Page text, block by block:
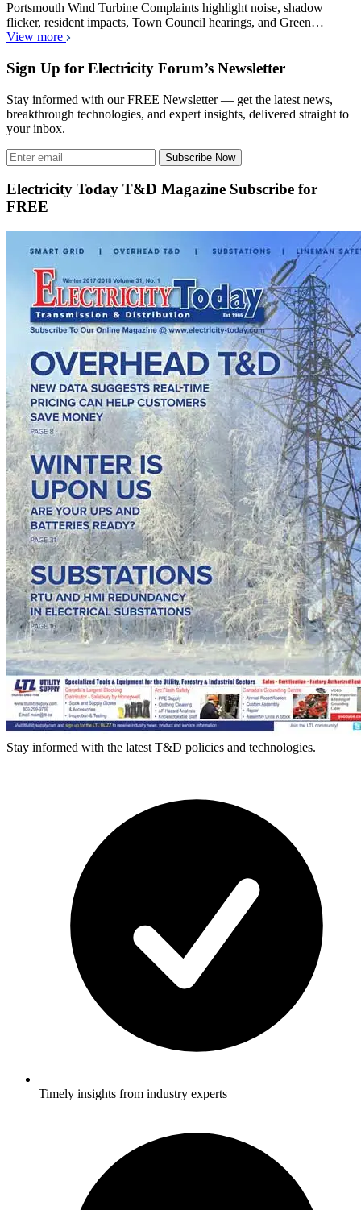
Portsmouth Wind Turbine Complaints highlight noise, shadow
flicker, resident impacts, Town Council hearings, and Green…
View more
Sign Up for Electricity Forum’s Newsletter
Stay informed with our FREE Newsletter — get the latest news,
breakthrough technologies, and expert insights, delivered straight to
your inbox.
Subscribe Now
Electricity Today T&D Magazine Subscribe for
FREE
Stay informed with the latest T&D policies and technologies.
Timely insights from industry experts